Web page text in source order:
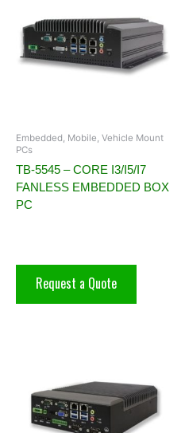
Embedded, Mobile, Vehicle Mount
PCs
TB-5545 – CORE I3/I5/I7
FANLESS EMBEDDED BOX
PC
Request a Quote